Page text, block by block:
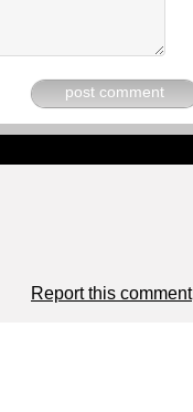
post comment
Report this comment